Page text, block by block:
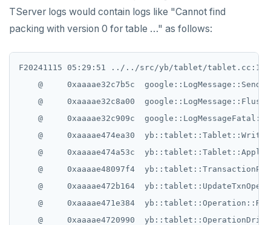
TServer logs would contain logs like "Cannot find
packing with version 0 for table …" as follows:
F20241115 05:29:51 ../../src/yb/tablet/tablet.cc:1731]
@     0xaaaae32c7b5c
@     0xaaaae32c8a00
@     0xaaaae32c909c
@     0xaaaae474ea30
@     0xaaaae474a53c
@     0xaaaae48097f4
@     0xaaaae472b164
@     0xaaaae471e384
@     0xaaaae4720990